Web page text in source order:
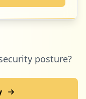
posture?